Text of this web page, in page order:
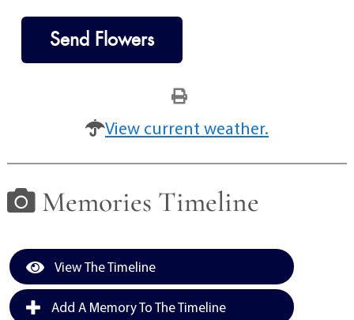
Send Flowers
View current weather.
Memories Timeline
View The Timeline
Add A Memory To The Timeline